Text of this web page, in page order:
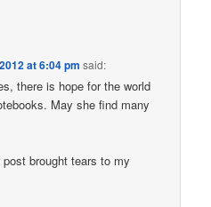
at 6:04 pm said:
there is hope for the world
May she find many
brought tears to my